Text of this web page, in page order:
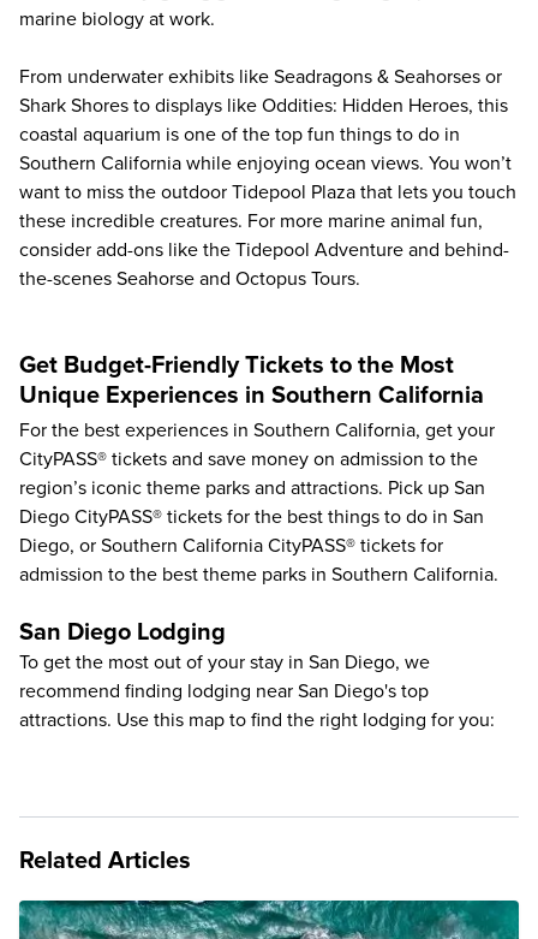
marine biology at work.
From underwater exhibits like Seadragons & Seahorses or
Shark Shores to displays like Oddities: Hidden Heroes, this
coastal aquarium is one of the top fun things to do in
Southern California while enjoying ocean views. You won’t
want to miss the outdoor Tidepool Plaza that lets you touch
these incredible creatures. For more marine animal fun,
consider add-ons like the Tidepool Adventure and behind-
the-scenes Seahorse and Octopus Tours.
Get Budget-Friendly Tickets to the Most
Unique Experiences in Southern California
For the best experiences in Southern California, get your
CityPASS® tickets and save money on admission to the
region’s iconic theme parks and attractions. Pick up San
Diego CityPASS® tickets for the best things to do in San
Diego, or Southern California CityPASS® tickets for
admission to the best theme parks in Southern California.
San Diego Lodging
To get the most out of your stay in San Diego, we
recommend finding lodging near San Diego's top
attractions. Use this map to find the right lodging for you:
Related Articles